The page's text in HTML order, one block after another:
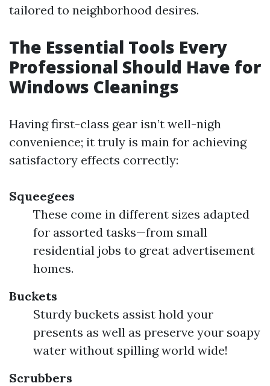
tailored to neighborhood desires.
The Essential Tools Every
Professional Should Have for
Windows Cleanings
Having first-class gear isn’t well-nigh
convenience; it truly is main for achieving
satisfactory effects correctly:
Squeegees
These come in different sizes adapted
for assorted tasks—from small
residential jobs to great advertisement
homes.
Buckets
Sturdy buckets assist hold your
presents as well as preserve your soapy
water without spilling world wide!
Scrubbers